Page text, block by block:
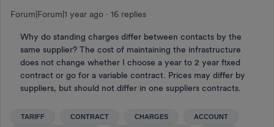
Forum|Forum|1 year ago 16 replies
Why do standing charges differ between contacts by the
same supplier? The cost of maintaining the infrastructure
does not change whether I choose a year to 2 year fixed
contract or go for a variable contract. Prices may differ by
suppliers, but should not differ in one suppliers contracts.
TARIFF CONTRACT CHARGES ACCOUNT